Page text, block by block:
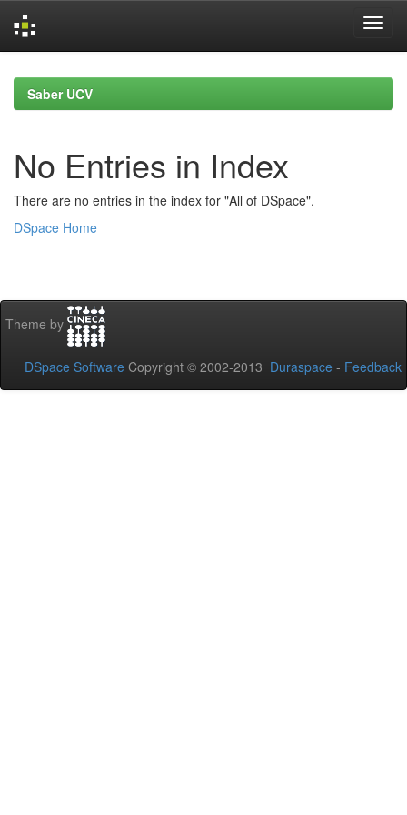
navigationSaber UCV
No Entries in Index
There are no entries in the index for "All of DSpace".
DSpace Home
Theme by
DSpace Software Copyright © 2002-2013 Duraspace - Feedback